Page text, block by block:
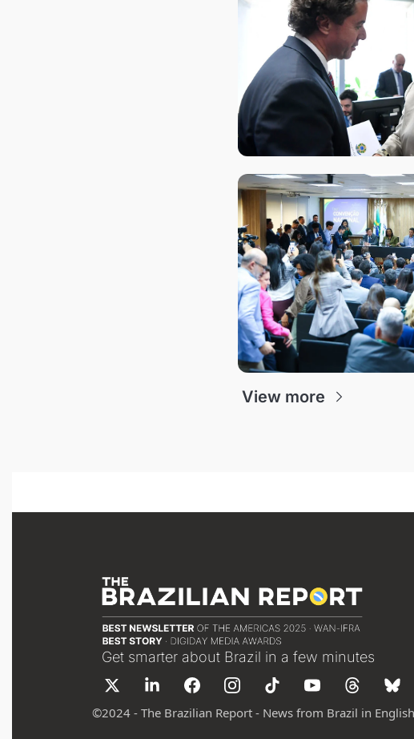
View more
Get smarter about Brazil in a few minutes
©2024 - The Brazilian Report - News from Brazil in